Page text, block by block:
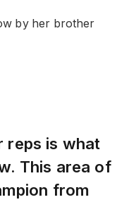
by her brother
reps is what
This area of
from